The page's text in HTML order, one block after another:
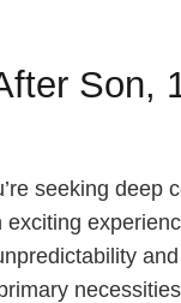
Son,
seeking deep